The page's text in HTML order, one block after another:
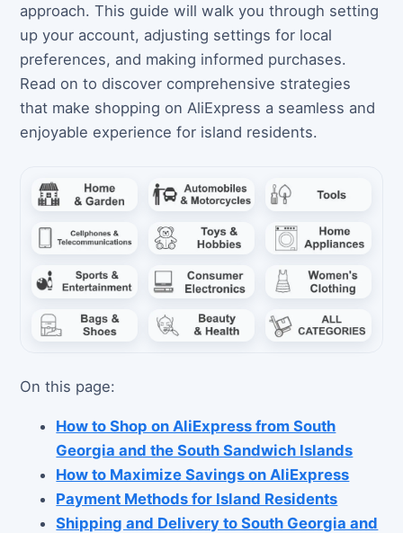
approach. This guide will walk you through setting
up your account, adjusting settings for local
preferences, and making informed purchases.
Read on to discover comprehensive strategies
that make shopping on AliExpress a seamless and
enjoyable experience for island residents.
On this page:
How to Shop on AliExpress from South
Georgia and the South Sandwich Islands
How to Maximize Savings on AliExpress
Payment Methods for Island Residents
Shipping and Delivery to South Georgia and